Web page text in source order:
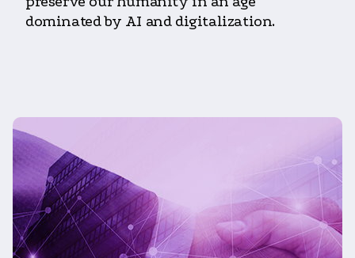
dominated by AI and digitalization.